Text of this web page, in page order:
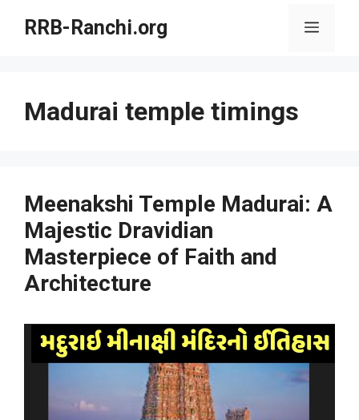
RRB-Ranchi.org Menu
Madurai temple timings
Meenakshi Temple Madurai: A
Majestic Dravidian
Masterpiece of Faith and
Architecture